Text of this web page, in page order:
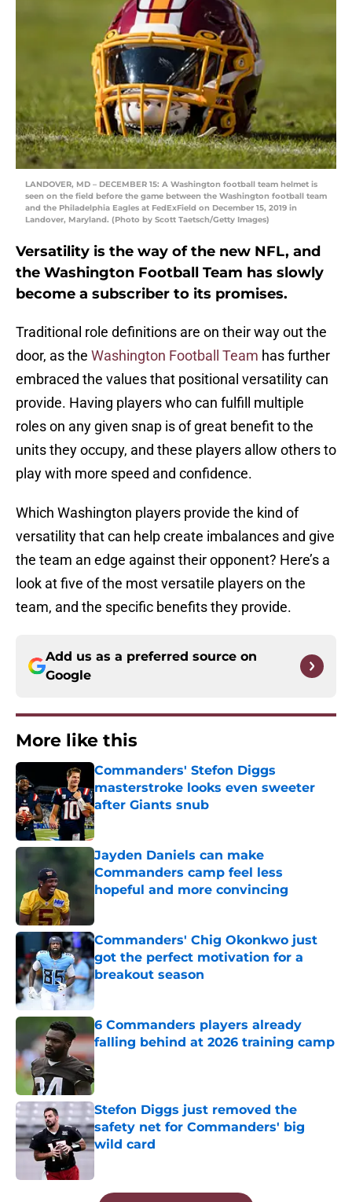
LANDOVER, MD – DECEMBER 15: A Washington football team helmet is
seen on the field before the game between the Washington football team
and the Philadelphia Eagles at FedExField on December 15, 2019 in
Landover, Maryland. (Photo by Scott Taetsch/Getty Images)
Versatility is the way of the new NFL, and
the Washington Football Team has slowly
become a subscriber to its promises.
Traditional role definitions are on their way out the
door, as the Washington Football Team has further
embraced the values that positional versatility can
provide. Having players who can fulfill multiple
roles on any given snap is of great benefit to the
units they occupy, and these players allow others to
play with more speed and confidence.
Which Washington players provide the kind of
versatility that can help create imbalances and give
the team an edge against their opponent? Here’s a
look at five of the most versatile players on the
team, and the specific benefits they provide.
Add us as a preferred source on
Google
More like this
Commanders' Stefon Diggs
masterstroke looks even sweeter
after Giants snub
Published by on Invalid Date
Jayden Daniels can make
Commanders camp feel less
hopeful and more convincing
Commanders' Chig Okonkwo just
got the perfect motivation for a
breakout season
Published by on Invalid Date
6 Commanders players already
falling behind at 2026 training camp
Published by on Invalid Date
Stefon Diggs just removed the
safety net for Commanders' big
wild card
5 related articles loaded